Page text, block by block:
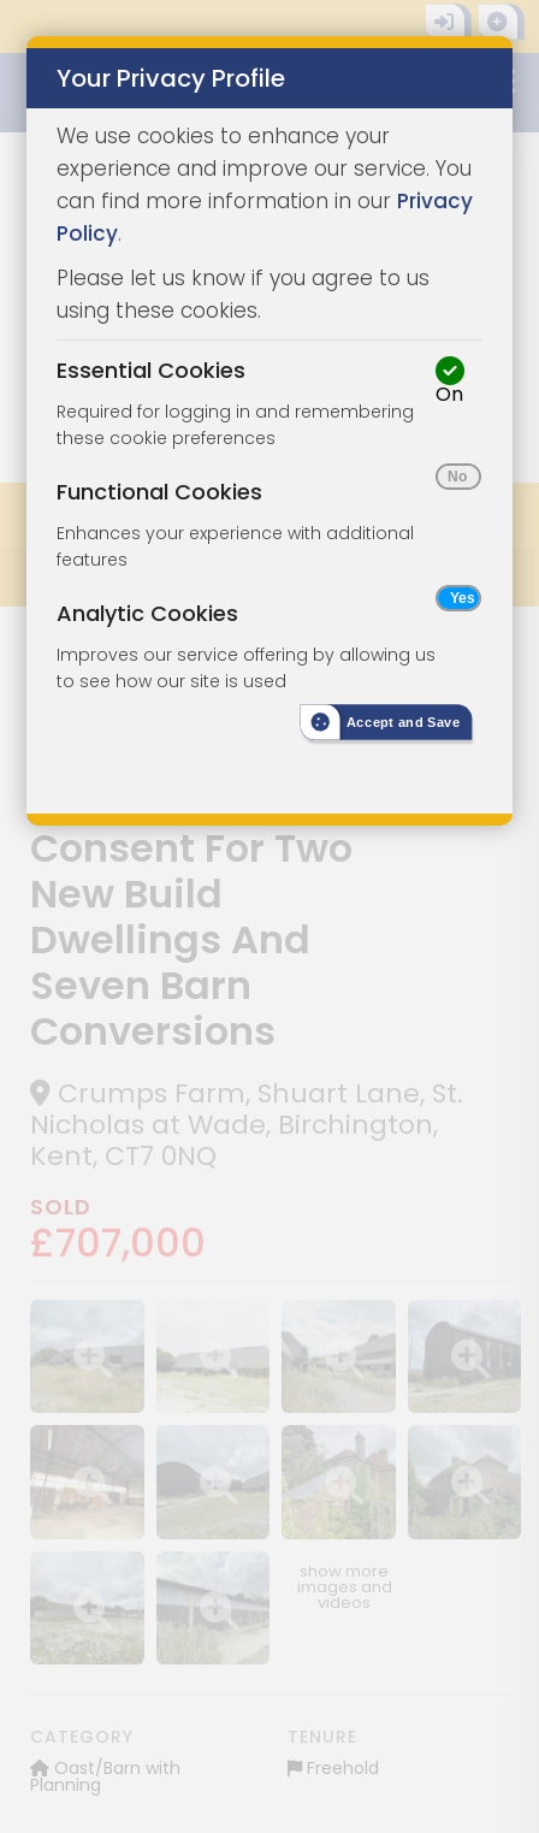
1/15
Lot 158
Redevelopment
Planning
Consent For Two
New Build
Dwellings And
Seven Barn
Conversions
Crumps Farm, Shuart Lane, St.
Nicholas at Wade, Birchington,
Kent, CT7 0NQ
SOLD
£707,000
Show image galleryShow image galleryShow image galleryShow image
Show image galleryShow image galleryShow image galleryShow image
Show image galleryShow image gallery
CATEGORY
Oast/Barn with
Planning
TENURE
Freehold
Your Privacy Profile
We use cookies to enhance your
experience and improve our service. You
can find more information in our Privacy
Policy.
Please let us know if you agree to us
using these cookies.
Essential Cookies
Required for logging in and remembering
these cookie preferences
On
Functional Cookies
Enhances your experience with additional
features
Analytic Cookies
Improves our service offering by allowing us
to see how our site is used
Accept and Save